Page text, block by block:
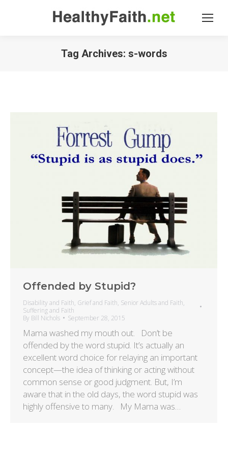
Tag Archives: s-words
Offended by Stupid?
Disability and Faith, Grief and Faith, Senior Adults and Faith,
Suffering and Faith
By Bill Nichols September 28, 2015
Mama washed my mouth out. Don’t be
offended by the word stupid. It’s actually an
excellent word choice for relaying an important
concept—the idea of thinking or acting without
common sense or good judgment. But, I’m
aware that in the old days, the word stupid was
highly offensive to many. My Mama was…